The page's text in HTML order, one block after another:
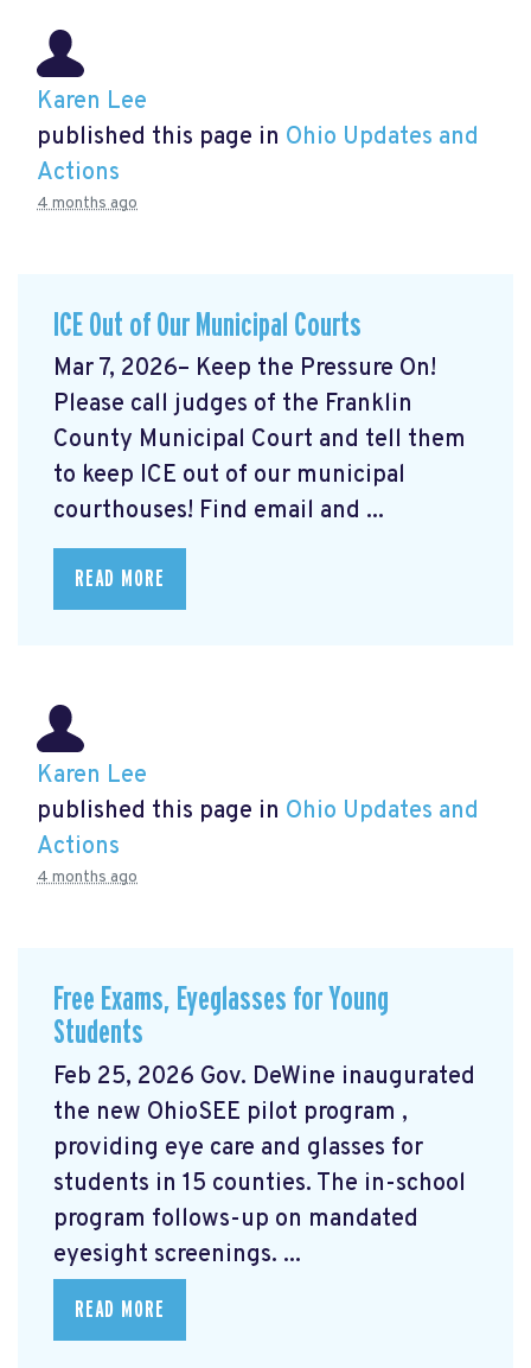
Karen Lee
published this page in Ohio Updates and
Actions
4 months ago
ICE Out of Our Municipal Courts
Mar 7, 2026– Keep the Pressure On!
Please call judges of the Franklin
County Municipal Court and tell them
to keep ICE out of our municipal
courthouses! Find email and ...
READ MORE
Karen Lee
published this page in Ohio Updates and
Actions
4 months ago
Free Exams, Eyeglasses for Young
Students
Feb 25, 2026 Gov. DeWine inaugurated
the new OhioSEE pilot program ,
providing eye care and glasses for
students in 15 counties. The in-school
program follows-up on mandated
eyesight screenings. ...
READ MORE